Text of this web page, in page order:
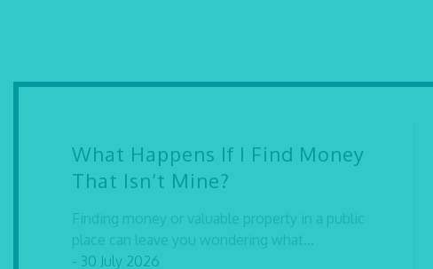
What Happens If I Find Money
That Isn’t Mine?
Finding money or valuable property in a public
place can leave you wondering what...
- 30 July 2026